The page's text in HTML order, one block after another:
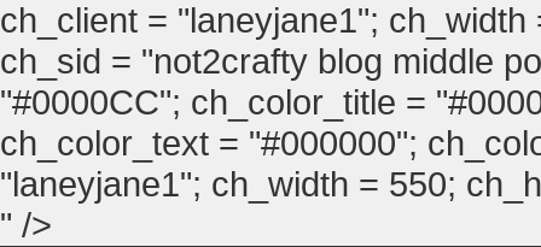
ch_client = "laneyjane1";
ch_sid = "not2crafty blog middle
"#0000CC"; ch_color_title =
ch_color_text = "#000000";
"laneyjane1"; ch_width = 550;
" />